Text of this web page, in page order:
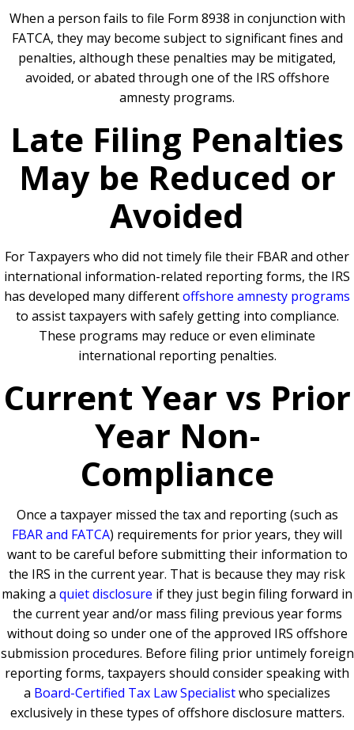
When a person fails to file Form 8938 in conjunction with
FATCA, they may become subject to significant fines and
penalties, although these penalties may be mitigated,
avoided, or abated through one of the IRS offshore
amnesty programs.
Late Filing Penalties
May be Reduced or
Avoided
For Taxpayers who did not timely file their FBAR and other
international information-related reporting forms, the IRS
has developed many differentoffshore amnesty programs
to assist taxpayers with safely getting into compliance.
These programs may reduce or even eliminate
international reporting penalties.
Current Year vs Prior
Year Non-
Compliance
Once a taxpayer missed the tax and reporting (such as
FBAR and FATCA) requirements for prior years, they will
want to be careful before submitting their information to
the IRS in the current year. That is because they may risk
making a quiet disclosure if they just begin filing forward in
the current year and/or mass filing previous year forms
without doing so under one of the approved IRS offshore
submission procedures. Before filing prior untimely foreign
reporting forms, taxpayers should consider speaking with
a Board-Certified Tax Law Specialistwho specializes
exclusively in these types of offshore disclosure matters.